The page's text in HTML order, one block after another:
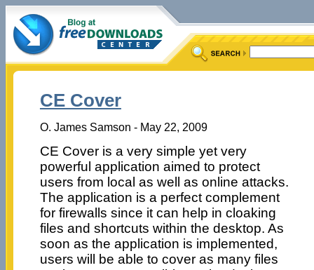
CE Cover
O. James Samson - May 22, 2009
CE Cover is a very simple yet very
powerful application aimed to protect
users from local as well as online attacks.
The application is a perfect complement
for firewalls since it can help in cloaking
files and shortcuts within the desktop. As
soon as the application is implemented,
users will be able to cover as many files